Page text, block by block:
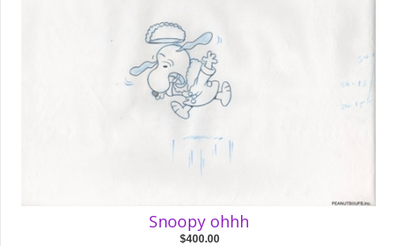
Snoopy ohhh
$400.00